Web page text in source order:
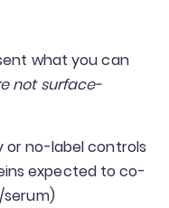
what you can
not surface-
or no-label controls
expected to co-
serum)